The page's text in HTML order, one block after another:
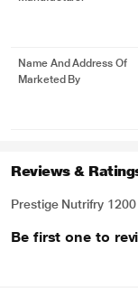
Name And Address Of
Marketed By
Reviews &
Prestige Nutrifry
Be first one to